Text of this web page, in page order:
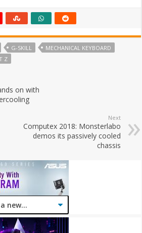
G-SKILL
MECHANICAL KEYBOARD
Z
on with
Next
Computex 2018: Monsterlabo
demos its passively cooled
chassis